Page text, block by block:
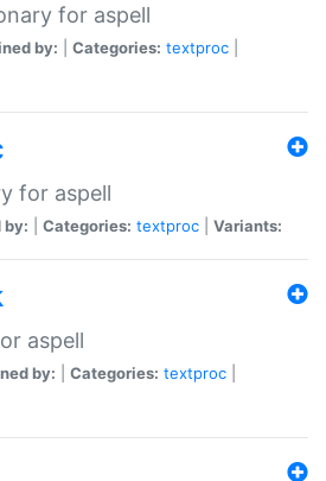
for aspell
by: Categories: textproc
for aspell
by: Categories: textproc Variants:
aspell
by: Categories: textproc